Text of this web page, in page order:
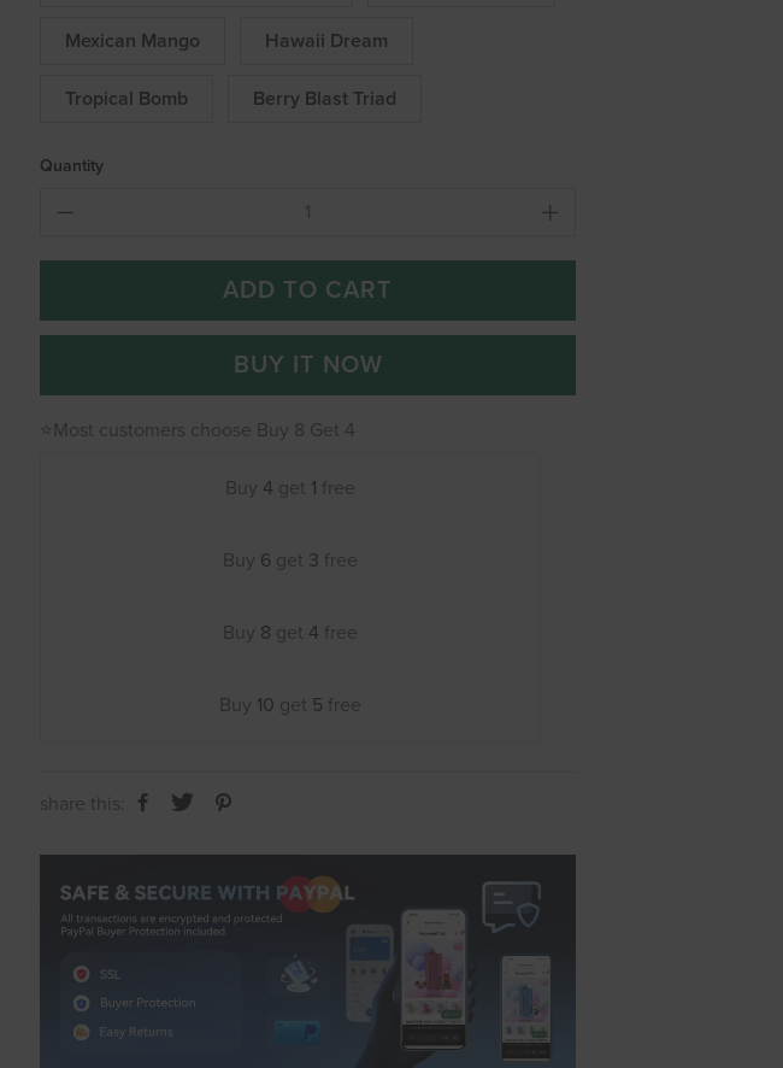
Mexican Mango Hawaii Dream
Tropical Bomb Berry Blast Triad
Quantity
ADD TO CART
BUY IT NOW
⭐Most customers choose Buy 8 Get 4
Buy 4 get 1 free
Buy 6 get 3 free
Buy 8 get 4 free
Buy 10 get 5 free
share this: